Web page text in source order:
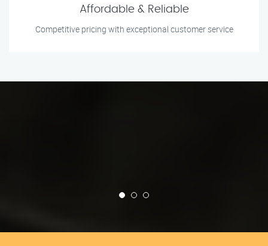
Affordable & Reliable
Competitive pricing with exceptional customer service